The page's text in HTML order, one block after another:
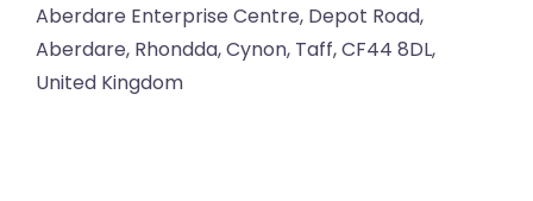
Aberdare Enterprise Centre, Depot Road,
Aberdare, Rhondda, Cynon, Taff,CF44 8DL,
United Kingdom